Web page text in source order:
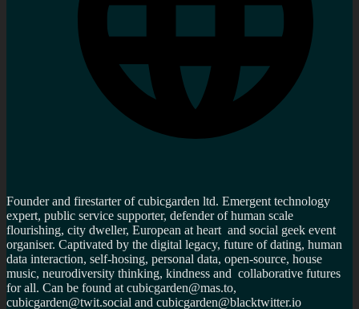
Founder and firestarter of cubicgarden ltd. Emergent technology
expert, public service supporter, defender of human scale
flourishing, city dweller, European at heart and social geek event
organiser. Captivated by the digital legacy, future of dating, human
data interaction, self-hosing, personal data, open-source, house
music, neurodiversity thinking, kindness and collaborative futures
for all. Can be found at cubicgarden@mas.to,
cubicgarden@twit.social and cubicgarden@blacktwitter.io